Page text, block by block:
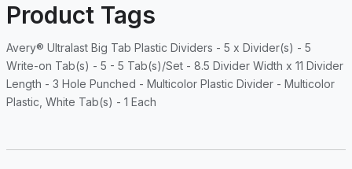
Product Tags
Avery® Ultralast Big Tab Plastic Dividers - 5 x Divider(s) - 5
Write-on Tab(s) - 5 - 5 Tab(s)/Set - 8.5 Divider Width x 11 Divider
Length - 3 Hole Punched - Multicolor Plastic Divider - Multicolor
Plastic, White Tab(s) - 1 Each